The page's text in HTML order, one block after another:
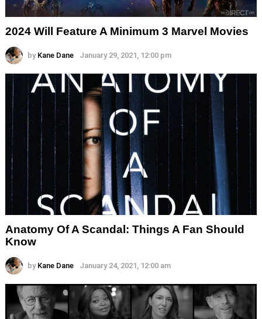
2024 Will Feature A Minimum 3 Marvel Movies
by Kane Dane January 29, 2021, 12:00 pm
Anatomy Of A Scandal: Things A Fan Should
Know
by Kane Dane January 24, 2021, 12:00 am